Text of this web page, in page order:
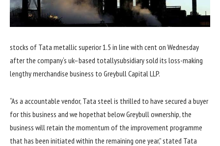
stocks of Tata metallicsuperior1.5 in line with cent on Wednesday
after the company‘s uk–based totallysubsidiarysold its loss-making
lengthymerchandise business to Greybull Capital LLP.
“As a accountable vendor, Tata steel is thrilled to have secured a buyer
for this business and we hopethat belowGreybull ownership, the
business will retain the momentum of the improvement programme
that has been initiated within the remaining one year,”stated Tata